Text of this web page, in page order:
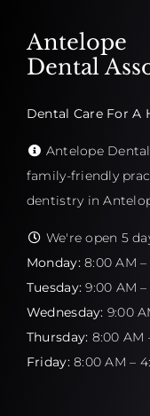
Antelope
Dental
Dental Care For A
Antelope
family-friendly
dentistry in
We're open 5
Monday:8:00 AM –
Tuesday: 9:00 AM
Wednesday: 9:00
Thursday: 8:00 AM
Friday:8:00 AM –